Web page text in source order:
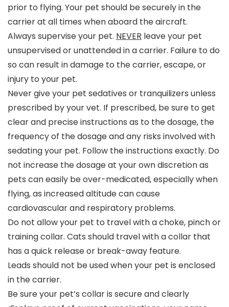
prior to flying. Your pet should be securely in the
carrier at all times when aboard the aircraft.
Always supervise your pet. NEVER leave your pet
unsupervised or unattended in a carrier. Failure to do
so can result in damage to the carrier, escape, or
injury to your pet.
Never give your pet sedatives or tranquilizers unless
prescribed by your vet. If prescribed, be sure to get
clear and precise instructions as to the dosage, the
frequency of the dosage and any risks involved with
sedating your pet. Follow the instructions exactly. Do
not increase the dosage at your own discretion as
pets can easily be over-medicated, especially when
flying, as increased altitude can cause
cardiovascular and respiratory problems.
Do not allow your pet to travel with a choke, pinch or
training collar. Cats should travel with a collar that
has a quick release or break-away feature.
Leads should not be used when your pet is enclosed
in the carrier.
Be sure your pet’s collar is secure and clearly